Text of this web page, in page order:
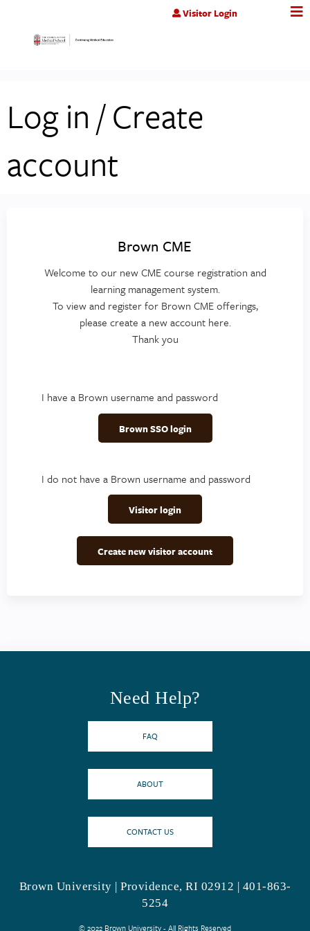
Jump to contentVisitor Login
Log in / Create
account
Brown CME
Welcome to our new CME course registration and
learning management system.
To view and register for Brown CME offerings,
please create a new account here.
Thank you
I have a Brown username and password
Brown SSO login
I do not have a Brown username and password
Visitor login
Create new visitor account
Need Help?
FAQ
ABOUT
CONTACT US
Brown University | Providence, RI 02912 | 401-863-
5254
© 2022 Brown University - All Rights Reserved